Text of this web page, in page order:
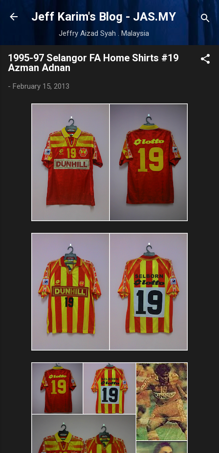
Skip to main content
Jeff Karim's Blog - JAS.MY
Jeffry Aizad Syah . Malaysia
1995-97 Selangor FA Home Shirts #19
Azman Adnan
- February 15, 2013